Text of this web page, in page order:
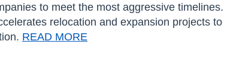
to meet the most aggressive timelines.
es relocation and expansion projects to
READ MORE